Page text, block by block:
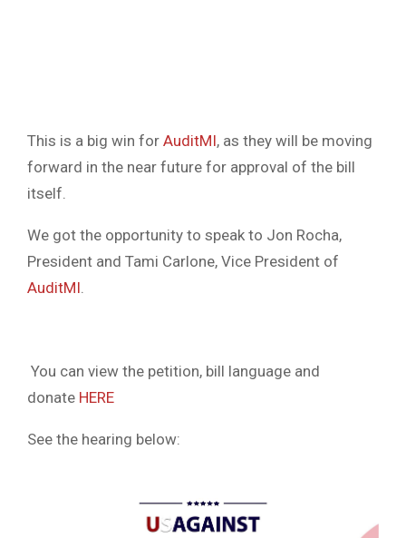
This is a big win for AuditMI, as they will be moving
forward in the near future for approval of the bill
itself.
We got the opportunity to speak to Jon Rocha,
President and Tami Carlone, Vice President of
AuditMI.
You can view the petition, bill language and
donate HERE
See the hearing below: